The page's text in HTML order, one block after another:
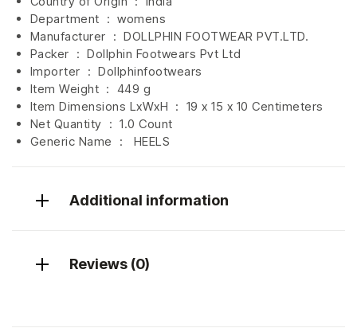
Department ‏ : ‎ womens
Manufacturer ‏ : ‎ DOLLPHIN FOOTWEAR PVT.LTD.
Packer ‏ : ‎ Dollphin Footwears Pvt Ltd
Importer ‏ : ‎ Dollphinfootwears
Item Weight ‏ : ‎ 449 g
Item Dimensions LxWxH ‏ : ‎ 19 x 15 x 10 Centimeters
Net Quantity ‏ : ‎ 1.0 Count
Generic Name ‏ : ‎ HEELS
Additional information
Reviews (0)